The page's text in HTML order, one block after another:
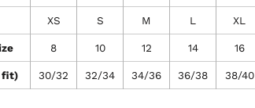
XS S M L XL
8 10 12 14 16
fit) 30/32 32/34 34/36 36/38 38/40